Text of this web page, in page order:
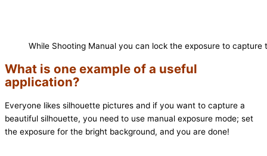
While Shooting Manual you can lock the exposure to capture
What is one example of a useful
application?
Everyone likes silhouette pictures and if you want to capture a
beautiful silhouette, you need to use manual exposure mode; set
the exposure for the bright background, and you are done!